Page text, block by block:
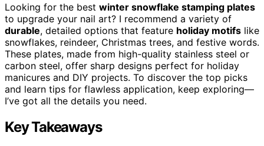
Looking for the best winter snowflake stamping plates
to upgrade your nail art? I recommend a variety of
durable, detailed options that feature holiday motifs like
snowflakes, reindeer, Christmas trees, and festive words.
These plates, made from high-quality stainless steel or
carbon steel, offer sharp designs perfect for holiday
manicures and DIY projects. To discover the top picks
and learn tips for flawless application, keep exploring—
I’ve got all the details you need.
Key Takeaways